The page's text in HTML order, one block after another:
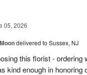
05, 2026
delivered to Sussex, NJ
this florist - ordering
kind enough in honoring